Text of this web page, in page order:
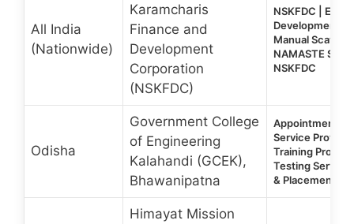
All India
(Nationwide)
Karamcharis
Finance and
Development
Corporation
(NSKFDC)
NSKFDC | EOI
Development
Manual
NAMASTE
NSKFDC
Odisha
Government College
of Engineering
Kalahandi (GCEK),
Bhawanipatna
Appointment of
Service
Training
Testing
& Placement
Himayat Mission